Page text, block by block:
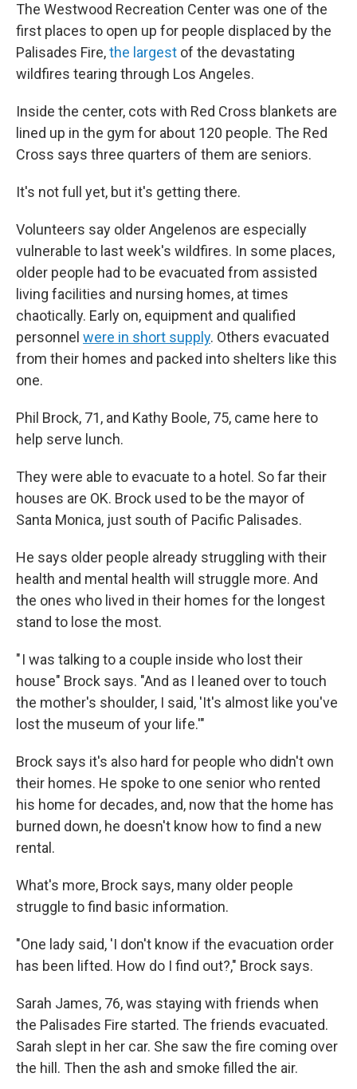
The Westwood Recreation Center was one of the
first places to open up for people displaced by the
Palisades Fire,the largest of the devastating
wildfires tearing through Los Angeles.
Inside the center, cots with Red Cross blankets are
lined up in the gym for about 120 people. The Red
Cross says three quarters of them are seniors.
It's not full yet, but it's getting there.
Volunteers say older Angelenos are especially
vulnerable to last week's wildfires. In some places,
older people had to be evacuated from assisted
living facilities and nursing homes, at times
chaotically. Early on, equipment and qualified
personnel were in short supply. Others evacuated
from their homes and packed into shelters like this
one.
Phil Brock, 71, and Kathy Boole, 75, came here to
help serve lunch.
They were able to evacuate to a hotel. So far their
houses are OK. Brock used to be the mayor of
Santa Monica, just south of Pacific Palisades.
He says older people already struggling with their
health and mental health will struggle more. And
the ones who lived in their homes for the longest
stand to lose the most.
" I was talking to a couple inside who lost their
house" Brock says. "And as I leaned over to touch
the mother's shoulder, I said, 'It's almost like you've
lost the museum of your life.'"
Brock says it's also hard for people who didn't own
their homes. He spoke to one senior who rented
his home for decades, and, now that the home has
burned down, he doesn't know how to find a new
rental.
What's more, Brock says, many older people
struggle to find basic information.
"One lady said, 'I don't know if the evacuation order
has been lifted. How do I find out?," Brock says.
Sarah James, 76, was staying with friends when
the Palisades Fire started. The friends evacuated.
Sarah slept in her car. She saw the fire coming over
the hill. Then the ash and smoke filled the air.